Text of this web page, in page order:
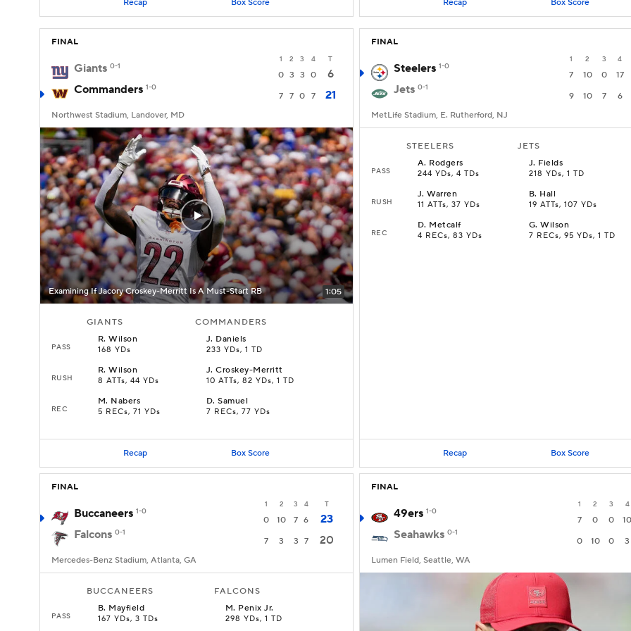
Recap Box Score Recap Box Score
FINAL
1 2 3 4 T
Giants 0-1
0 3 3 0
6
Commanders 1-0
7 7 0 7 21
Northwest Stadium, Landover, MD
Examining If Jacory Croskey-Merritt Is A Must-Start RB 1:05
GIANTS COMMANDERS
PASS
R.Wilson
168 YDs
J. Daniels
233 YDs, 1 TD
RUSH
R.Wilson
8 ATTs, 44 YDs
J.Croskey-Merritt
10 ATTs, 82 YDs, 1 TD
REC
M. Nabers
5 RECs, 71 YDs
D.Samuel
7 RECs, 77 YDs
Recap Box Score
FINAL
1 2 3 4
Steelers 1-0
7 10 0 17
Jets 0-1
9 10 7 6
MetLife Stadium, E. Rutherford, NJ
STEELERS JETS
PASS
A. Rodgers
244 YDs, 4 TDs
J. Fields
218 YDs, 1 TD
RUSH
J.Warren
11 ATTs, 37 YDs
B. Hall
19 ATTs, 107 YDs
REC
D. Metcalf
4 RECs, 83 YDs
G.Wilson
7 RECs, 95 YDs, 1 TD
Recap Box Score
FINAL
1 2 3 4 T
Buccaneers 1-0
0 10 7 6
23
Falcons 0-1
7 3 3 7 20
Mercedes-Benz Stadium, Atlanta, GA
BUCCANEERS FALCONS
PASS
B. Mayfield
167 YDs, 3 TDs
M. Penix Jr.
298 YDs, 1 TD
FINAL
1 2 3 4
49ers 1-0
7 0 0 10
Seahawks 0-1
0 10 0 3
Lumen Field, Seattle, WA